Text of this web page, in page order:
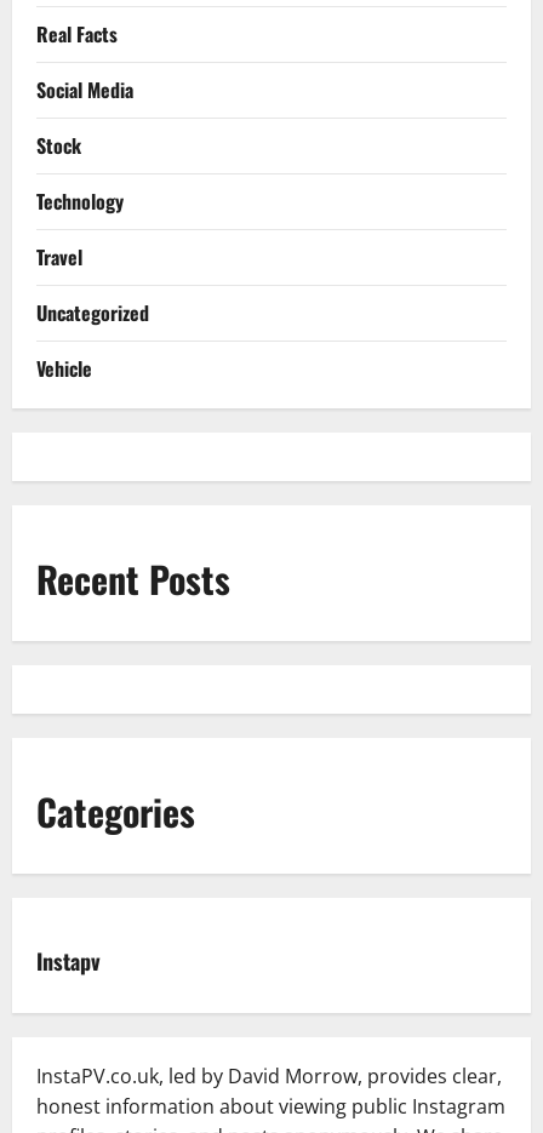
Real Facts
Social Media
Stock
Technology
Travel
Uncategorized
Vehicle
Recent Posts
Categories
Instapv
InstaPV.co.uk, led by David Morrow, provides clear,
honest information about viewing public Instagram